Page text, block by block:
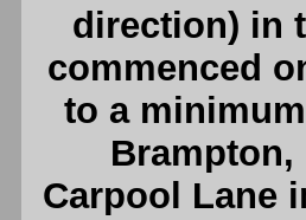
direction) in
commenced
to a
Brampton,
Carpool Lane